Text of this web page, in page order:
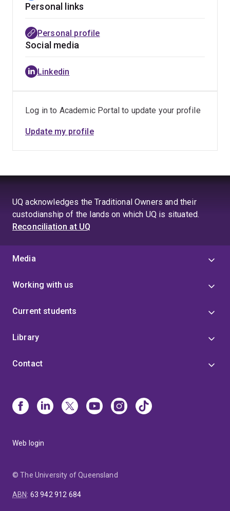
Personal links
Personal profile
Social media
Linkedin
Log in to Academic Portal to update your profile
Update my profile
UQ acknowledges the Traditional Owners and their
custodianship of the lands on which UQ is situated.
Reconciliation at UQ
Media
Working with us
Current students
Library
Contact
Web login
© The University of Queensland
ABN: 63 942 912 684